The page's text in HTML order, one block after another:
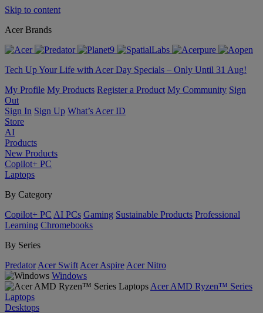
Skip to content
Acer Brands
Tech Up Your Life with Acer Day Specials – Only Until 31 Aug!
My Profile My Products Register a Product My Community Sign
Out
Sign In Sign Up What’s Acer ID
Store
AI
Products
New Products
Copilot+ PC
Laptops
By Category
Copilot+ PC AI PCs Gaming Sustainable Products Professional
Learning Chromebooks
By Series
Predator Acer Swift Acer Aspire Acer Nitro
Windows
Acer AMD Ryzen™ Series
Laptops
Desktops